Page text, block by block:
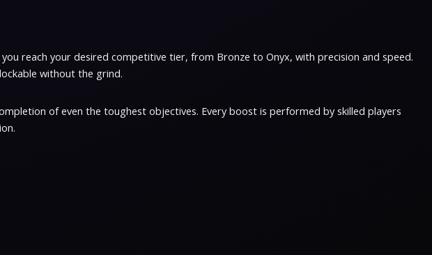
reach your desired competitive tier, from Bronze to Onyx, with precision and speed.
without the grind.
of even the toughest objectives. Every boost is performed by skilled players